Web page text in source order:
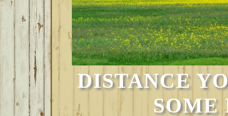
DISTANCE
SOME